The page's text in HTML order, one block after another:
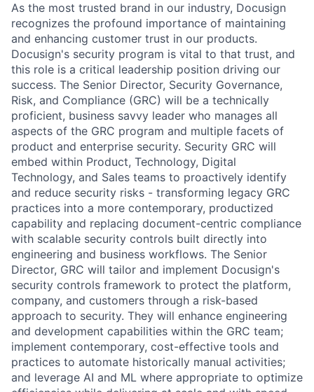
As the most trusted brand in our industry, Docusign
recognizes the profound importance of maintaining
and enhancing customer trust in our products.
Docusign's security program is vital to that trust, and
this role is a critical leadership position driving our
success. The Senior Director, Security Governance,
Risk, and Compliance (GRC) will be a technically
proficient, business savvy leader who manages all
aspects of the GRC program and multiple facets of
product and enterprise security. Security GRC will
embed within Product, Technology, Digital
Technology, and Sales teams to proactively identify
and reduce security risks - transforming legacy GRC
practices into a more contemporary, productized
capability and replacing document-centric compliance
with scalable security controls built directly into
engineering and business workflows. The Senior
Director, GRC will tailor and implement Docusign's
security controls framework to protect the platform,
company, and customers through a risk-based
approach to security. They will enhance engineering
and development capabilities within the GRC team;
implement contemporary, cost-effective tools and
practices to automate historically manual activities;
and leverage AI and ML where appropriate to optimize